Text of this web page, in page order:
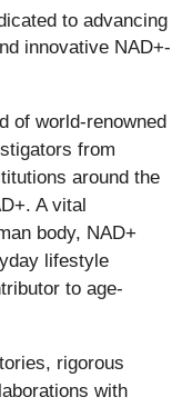
to advancing
innovative NAD+-
of world-renowned
from
around the
A vital
body, NAD+
lifestyle
to age-
rigorous
with